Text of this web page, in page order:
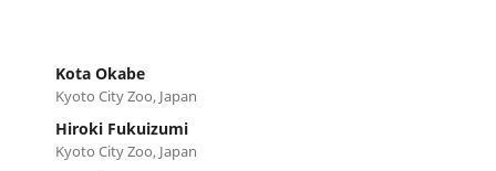
Kota Okabe
Kyoto City Zoo, Japan
Hiroki Fukuizumi
Kyoto City Zoo, Japan